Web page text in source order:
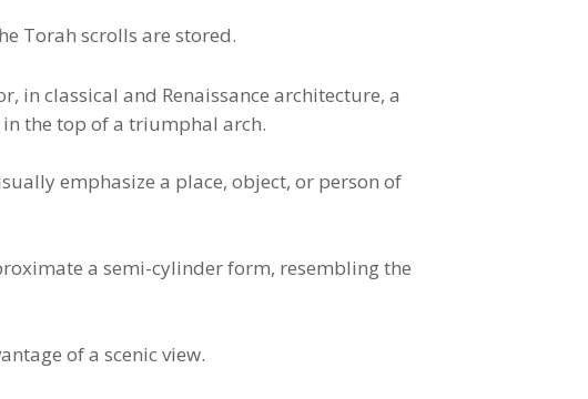
Torah scrolls are stored.
in classical and Renaissance architecture, a
the top of a triumphal arch.
emphasize a place, object, or person of
a semi-cylinder form, resembling the
of a scenic view.